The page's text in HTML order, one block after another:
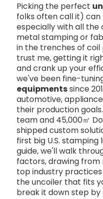
Picking the perfect
folks often call it) can
especially with all
metal stamping or
in the trenches of coil
trust me, getting it
and crank up your
we've been fine-
equipmentssince
automotive,
their production
team and 45,000㎡
shipped custom
first big U.S. stamping
guide, we'll walk
factors, drawing
top industry practices
the uncoiler that fits
break it down step by